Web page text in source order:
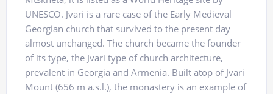
UNESCO. Jvari is a rare case of the Early Medieval
Georgian church that survived to the present day
almost unchanged. The church became the founder
of its type, the Jvari type of church architecture,
prevalent in Georgia and Armenia. Built atop of Jvari
Mount (656 m a.s.l.), the monastery is an example of